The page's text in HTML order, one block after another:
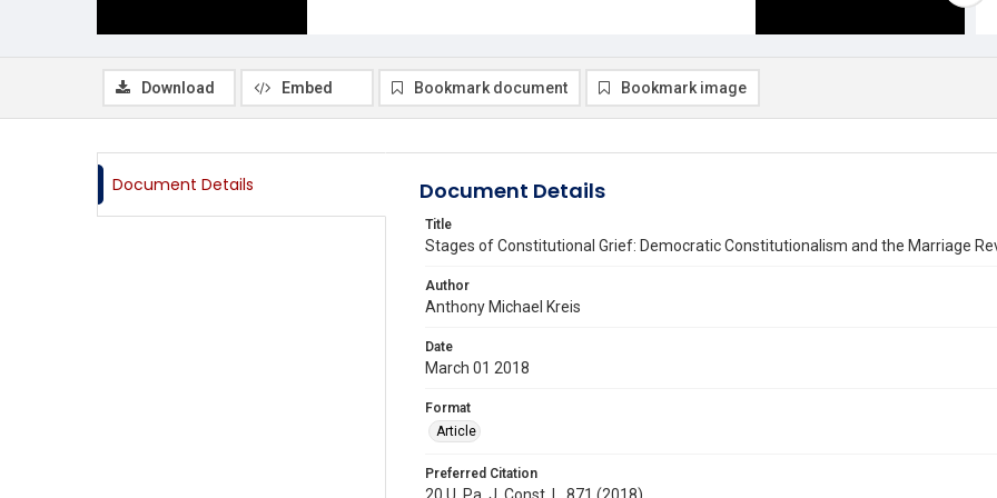
Download Embed Bookmark document Bookmark image
Document Details Document Details
Title
Stages of Constitutional Grief: Democratic Constitutionalism and the Marriage
Author
Anthony Michael Kreis
Date
March 01 2018
Format
Article
Preferred Citation